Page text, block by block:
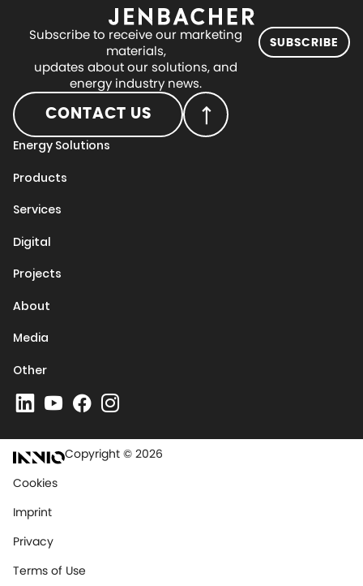
Subscribe to receive our marketing
materials,
updates about our solutions, and
energy industry news.
SUBSCRIBE
CONTACT US
Energy Solutions
Products
Services
Digital
Projects
About
Media
Other
Copyright © 2026
Cookies
Imprint
Privacy
Terms of Use